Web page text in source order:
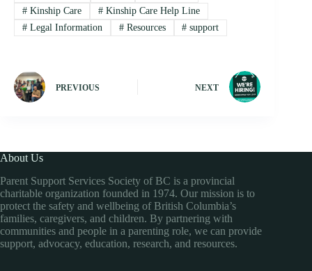
#Kinship Care #Kinship Care Help Line
#Legal Information #Resources # support
PREVIOUS NEXT
About Us
Parent Support Services Society of BC is a provincial
charitable organization founded in 1974. Our mission is to
protect the safety and wellbeing of British Columbia’s
families, caregivers, and children. By partnering with
communities and people in a parenting role, we can provide
support, advocacy, education, research, and resources.